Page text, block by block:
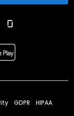
GDPR HIPAA